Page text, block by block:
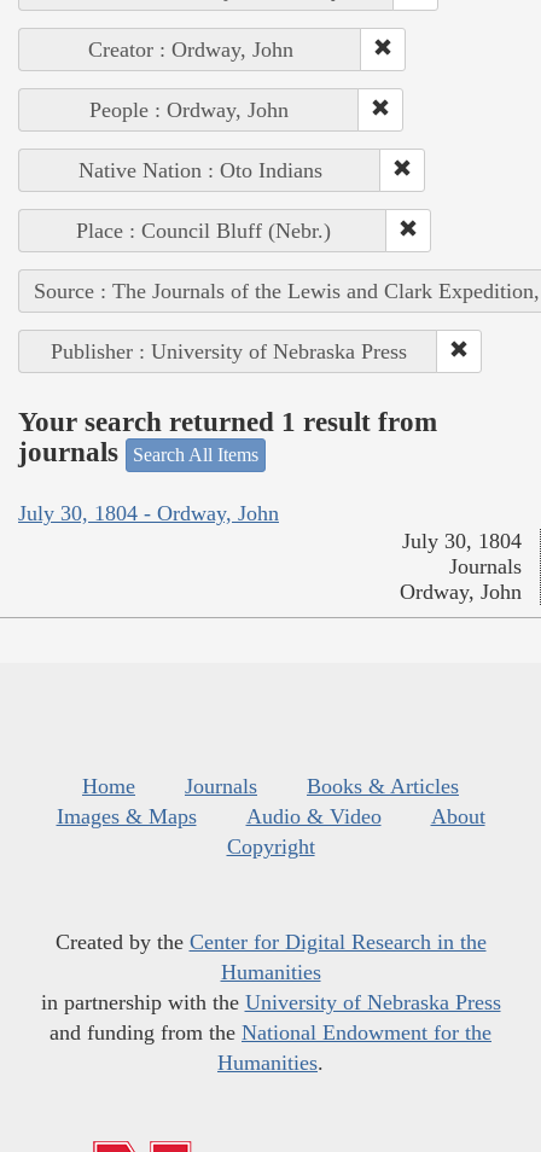
Creator : Ordway, John
People : Ordway, John
Native Nation : Oto Indians
Place : Council Bluff (Nebr.)
Source : The Journals of the Lewis and Clark
Publisher : University of Nebraska Press
Your search returned 1 result from
journals
Search All Items
July 30, 1804 - Ordway, John
July 30, 1804
Journals
Ordway, John
Home Journals
Books & Articles
Images & Maps
Audio & Video
About
Copyright
Created by the Center for Digital Research in the
Humanities
in partnership with the University of Nebraska Press
and funding from the National Endowment for the
Humanities.